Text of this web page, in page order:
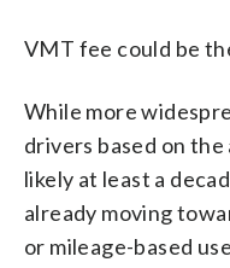
VMT fee could be
While more
drivers based on
likely at least a
already moving
or mileage-based